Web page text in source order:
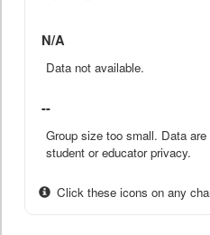
N/A
Data not available.
--
Group size too small. Data
student or educator privacy.
Click these icons on any